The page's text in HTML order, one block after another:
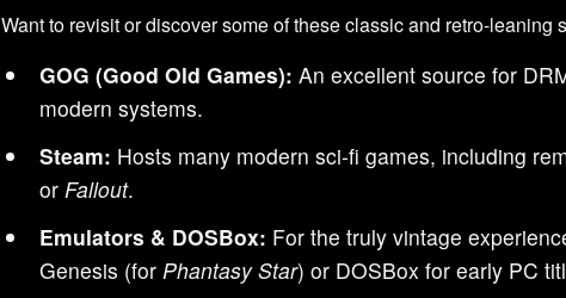
Want to revisit or discover some of these classic and retro-leaning
GOG (Good Old Games): An excellent source for
modern systems.
Steam: Hosts many modern sci-fi games, including
or Fallout.
Emulators & DOSBox: For the truly vintage
Genesis (for Phantasy Star) or DOSBox for early PC